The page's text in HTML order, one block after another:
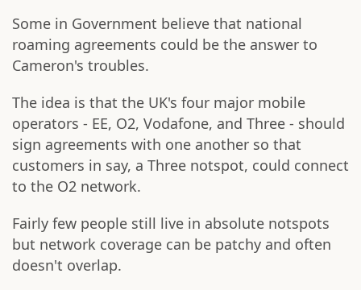
Some in Government believe that national
roaming agreements could be the answer to
Cameron's troubles.
The idea is that the UK's four major mobile
operators - EE, O2, Vodafone, and Three - should
sign agreements with one another so that
customers in say, a Three notspot, could connect
to the O2 network.
Fairly few people still live in absolute notspots
but network coverage can be patchy and often
doesn't overlap.